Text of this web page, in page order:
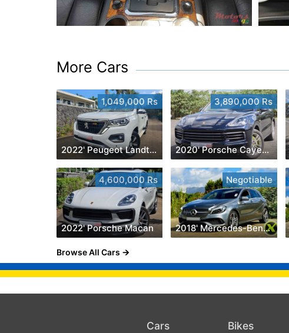
More Cars
1,049,000 Rs
2022' Peugeot Landtrek 1.9 Turbo Diesel 4x4
3,890,000 Rs
2020' Porsche Cayenne
4,600,000 Rs
2022' Porsche Macan
Negotiable
2018' Mercedes-Benz A 200
Browse All Cars
Cars Bikes